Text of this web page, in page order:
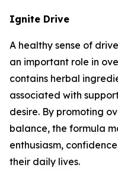
Ignite Drive
A healthy sense of
an important role in
contains herbal
associated with
desire. By promoting
balance, the formula
enthusiasm,
their daily lives.